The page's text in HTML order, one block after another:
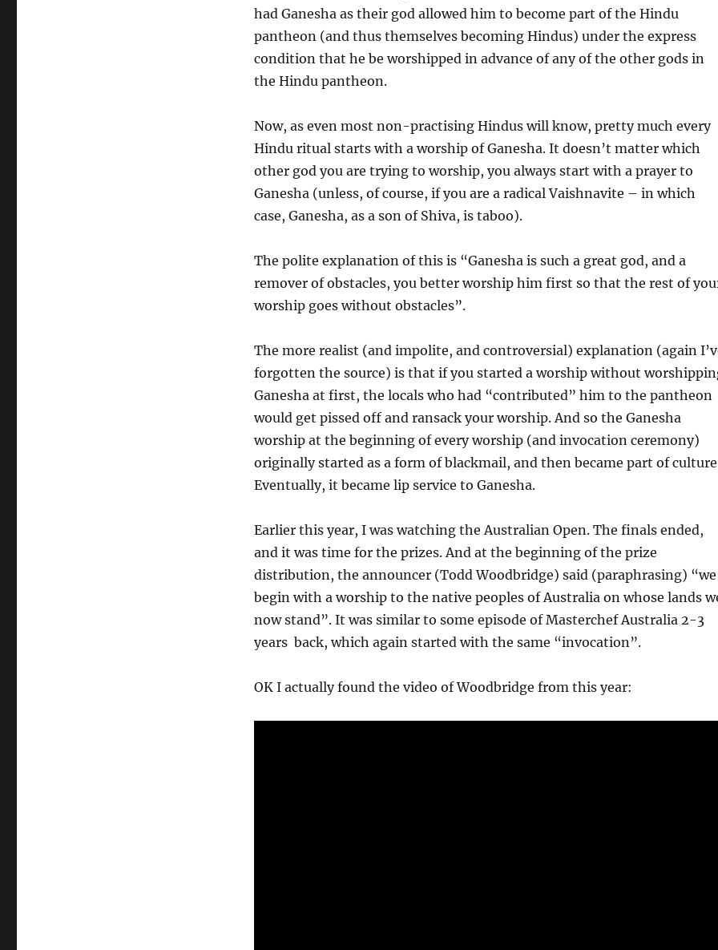
had Ganesha as their god allowed him to become part of the Hindu
pantheon (and thus themselves becoming Hindus) under the express
condition that he be worshipped in advance of any of the other gods in
the Hindu pantheon.
Now, as even most non-practising Hindus will know, pretty much every
Hindu ritual starts with a worship of Ganesha. It doesn’t matter which
other god you are trying to worship, you always start with a prayer to
Ganesha (unless, of course, if you are a radical Vaishnavite – in which
case, Ganesha, as a son of Shiva, is taboo).
The polite explanation of this is “Ganesha is such a great god, and a
remover of obstacles, you better worship him first so that the rest of
worship goes without obstacles”.
The more realist (and impolite, and controversial) explanation (again
forgotten the source) is that if you started a worship without
Ganesha at first, the locals who had “contributed” him to the pantheon
would get pissed off and ransack your worship. And so the Ganesha
worship at the beginning of every worship (and invocation ceremony)
originally started as a form of blackmail, and then became part of
Eventually, it became lip service to Ganesha.
Earlier this year, I was watching the Australian Open. The finals ended,
and it was time for the prizes. And at the beginning of the prize
distribution, the announcer (Todd Woodbridge) said (paraphrasing) “we
begin with a worship to the native peoples of Australia on whose lands
now stand”. It was similar to some episode of Masterchef Australia 2-3
years back, which again started with the same “invocation”.
OK I actually found the video of Woodbridge from this year: